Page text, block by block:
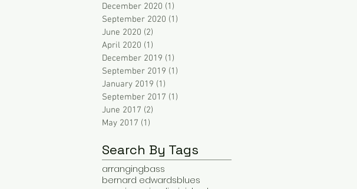
December 2020 (1)
September 2020 (1)
June 2020 (2)
April 2020 (1)
December 2019 (1)
September 2019 (1)
January 2019 (1)
September 2017 (1)
June 2017 (2)
May 2017 (1)
Search By Tags
arrangingbass
bernard edwardsblues